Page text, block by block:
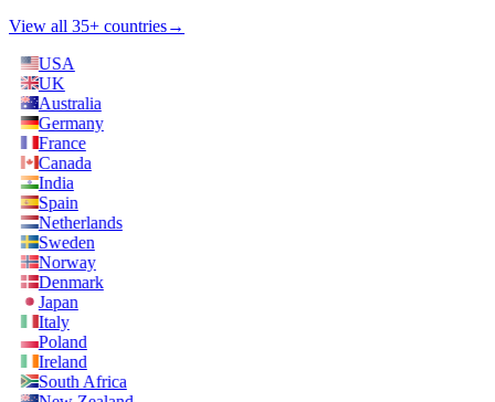
View all 35+ countries→
USA
UK
Australia
Germany
France
Canada
India
Spain
Netherlands
Sweden
Norway
Denmark
Japan
Italy
Poland
Ireland
South Africa